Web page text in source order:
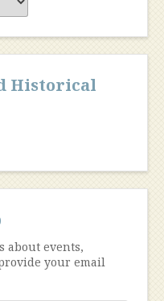
Historical
about events,
your email